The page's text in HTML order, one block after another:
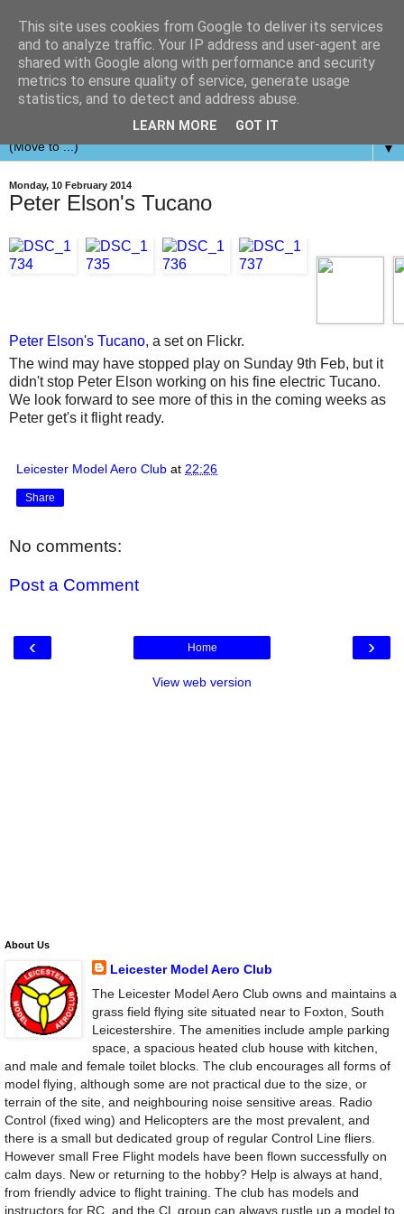
▼
Monday, 10 February 2014
Peter Elson's Tucano
Peter Elson's Tucano, a set on Flickr.
The wind may have stopped play on Sunday 9th Feb, but it
didn't stop Peter Elson working on his fine electric Tucano.
We look forward to see more of this in the coming weeks as
Peter get's it flight ready.
Leicester Model Aero Club at 22:26
Share
No comments:
Post a Comment
‹ ›
Home
View web version
About Us
Leicester Model Aero Club
The Leicester Model Aero Club owns and maintains a
grass field flying site situated near to Foxton, South
Leicestershire. The amenities include ample parking
space, a spacious heated club house with kitchen,
and male and female toilet blocks. The club encourages all forms of
model flying, although some are not practical due to the size, or
terrain of the site, and neighbouring noise sensitive areas. Radio
Control (fixed wing) and Helicopters are the most prevalent, and
there is a small but dedicated group of regular Control Line fliers.
However small Free Flight models have been flown successfully on
calm days. New or returning to the hobby? Help is always at hand,
from friendly advice to flight training. The club has models and
instructors for RC, and the CL group can always rustle up a model to
This site uses cookies from Google to deliver its services
and to analyze traffic. Your IP address and user-agent are
shared with Google along with performance and security
metrics to ensure quality of service, generate usage
statistics, and to detect and address abuse.
LEARN MORE GOT IT